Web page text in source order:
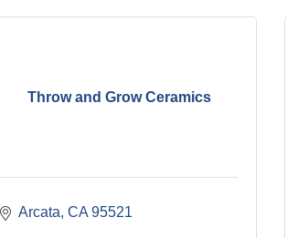
Throw and Grow Ceramics
Arcata CA 95521